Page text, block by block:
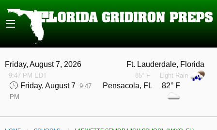
Friday, August 7, 2026
9:47 PM EDT
Ft. Lauderdale, Florida
85° F Light Rain
Friday, August 7 9:47
PM
Pensacola, FL 82° F